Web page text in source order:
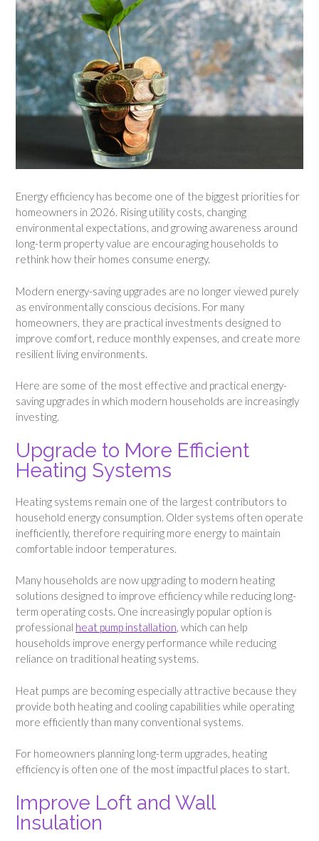
Energy efficiency has become one of the biggest priorities for
homeowners in 2026. Rising utility costs, changing
environmental expectations, and growing awareness around
long-term property value are encouraging households to
rethink how their homes consume energy.
Modern energy-saving upgrades are no longer viewed purely
as environmentally conscious decisions. For many
homeowners, they are practical investments designed to
improve comfort, reduce monthly expenses, and create more
resilient living environments.
Here are some of the most effective and practical energy-
saving upgrades in which modern households are increasingly
investing.
Upgrade to More Efficient
Heating Systems
Heating systems remain one of the largest contributors to
household energy consumption. Older systems often operate
inefficiently, therefore requiring more energy to maintain
comfortable indoor temperatures.
Many households are now upgrading to modern heating
solutions designed to improve efficiency while reducing long-
term operating costs. One increasingly popular option is
professional heat pump installation, which can help
households improve energy performance while reducing
reliance on traditional heating systems.
Heat pumps are becoming especially attractive because they
provide both heating and cooling capabilities while operating
more efficiently than many conventional systems.
For homeowners planning long-term upgrades, heating
efficiency is often one of the most impactful places to start.
Improve Loft and Wall
Insulation